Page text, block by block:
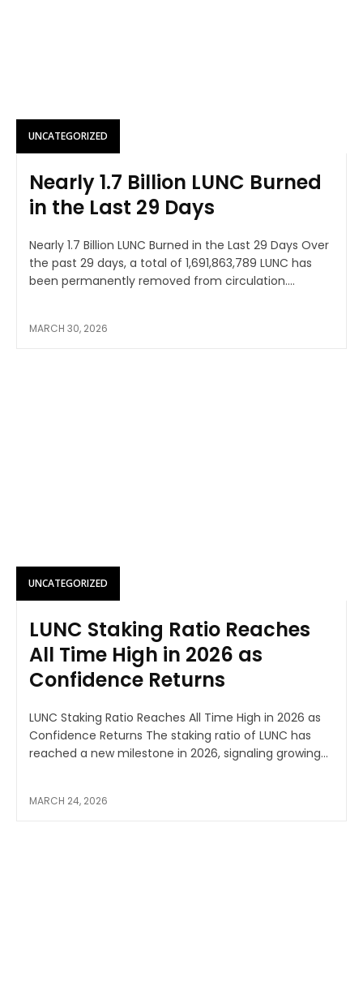
UNCATEGORIZED
Nearly 1.7 Billion LUNC Burned
in the Last 29 Days
Nearly 1.7 Billion LUNC Burned in the Last 29 Days Over
the past 29 days, a total of 1,691,863,789 LUNC has
been permanently removed from circulation....
MARCH 30, 2026
UNCATEGORIZED
LUNC Staking Ratio Reaches
All Time High in 2026 as
Confidence Returns
LUNC Staking Ratio Reaches All Time High in 2026 as
Confidence Returns The staking ratio of LUNC has
reached a new milestone in 2026, signaling growing...
MARCH 24, 2026